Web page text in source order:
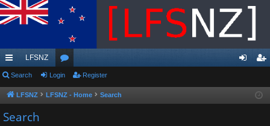
ui
ck
lin
LFSNZ
or
u ist
Search Login Register
LFSNZ LFSNZ - Home Search
Search